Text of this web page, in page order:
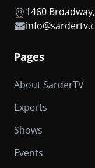
1460
Pages
About SarderTV
Experts
Shows
Events